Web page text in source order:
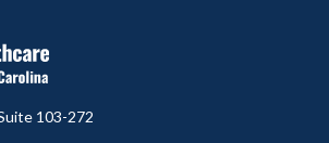
103-272